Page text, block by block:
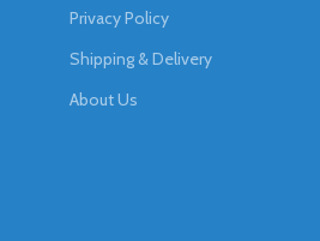
Privacy Policy
Shipping & Delivery
About Us